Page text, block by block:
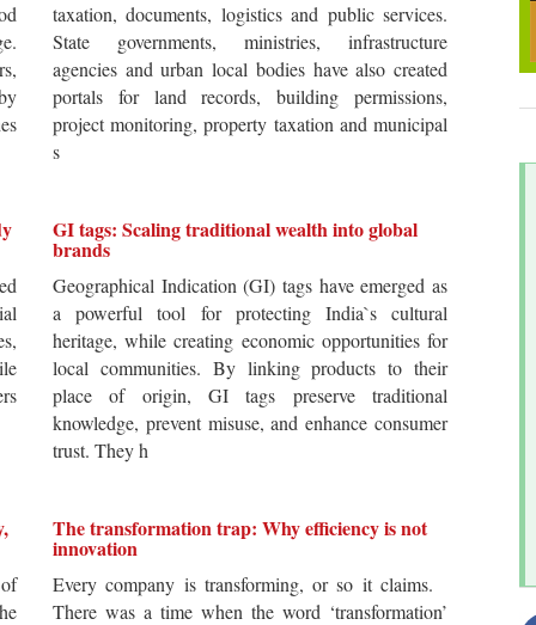
taxation, documents, logistics and public services.
State governments, ministries, infrastructure
agencies and urban local bodies have also created
portals for land records, building permissions,
project monitoring, property taxation and municipal
s
GI tags: Scaling traditional wealth into global
brands
Geographical Indication (GI) tags have emerged as
a powerful tool for protecting India`s cultural
heritage, while creating economic opportunities for
local communities. By linking products to their
place of origin, GI tags preserve traditional
knowledge, prevent misuse, and enhance consumer
trust. They h
The transformation trap: Why efficiency is not
innovation
Every company is transforming, or so it claims.
There was a time when the word ‘transformation’